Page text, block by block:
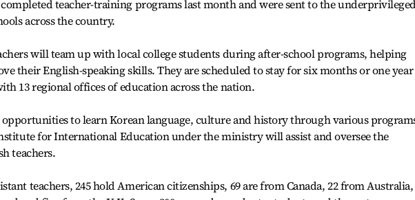
teacher-training programs last month and were sent to the
across the country.
will team up with local college students during after-school programs, helping
their English-speaking skills. They are scheduled to stay for six months or one
13 regional offices of education across the nation.
to learn Korean language, culture and history through various
for International Education under the ministry will assist and oversee the
teachers.
teachers, 245 hold American citizenships, 69 are from Canada, 22 from Australia,